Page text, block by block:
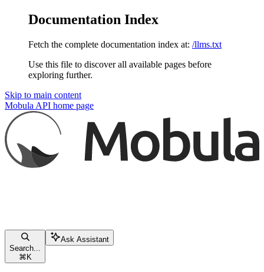
Documentation Index
Fetch the complete documentation index at: /llms.txt
Use this file to discover all available pages before
exploring further.
Skip to main content
Mobula API home page
Search...
⌘ K
Ask Assistant